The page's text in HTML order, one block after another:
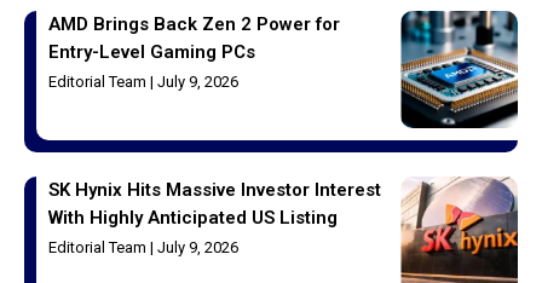
AMD Brings Back Zen 2 Power for
Entry-Level Gaming PCs
Editorial Team July 9, 2026
SK Hynix Hits Massive Investor Interest
With Highly Anticipated US Listing
Editorial Team July 9, 2026